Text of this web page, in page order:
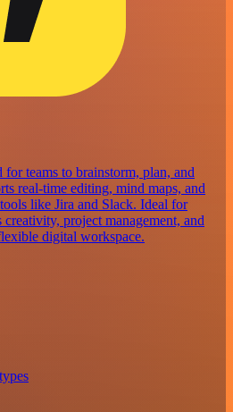
teams to brainstorm, plan, and
real-time editing, mind maps, and
like Jira and Slack. Ideal for
project management, and
digital workspace.